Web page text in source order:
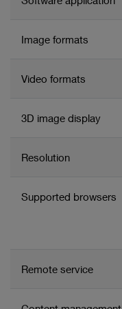
Image formats
Video formats
3D image display
Resolution
Supported browsers
Remote service